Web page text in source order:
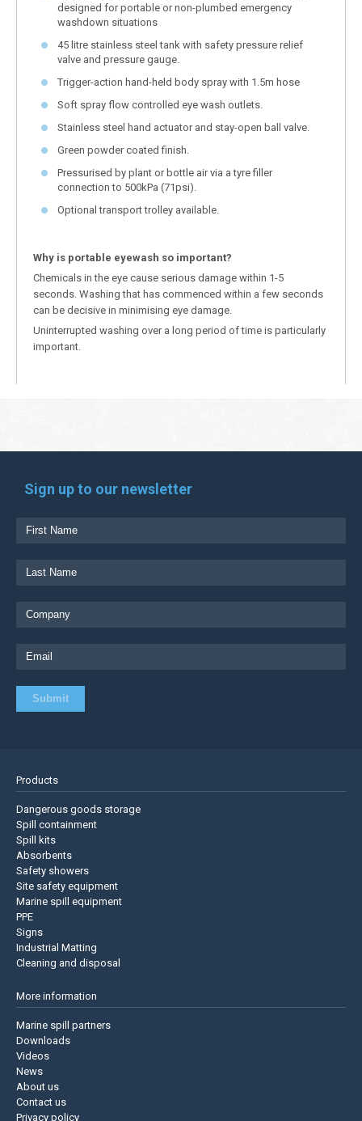
designed for portable or non-plumbed emergency
washdown situations
45 litre stainless steel tank with safety pressure relief
valve and pressure gauge.
Trigger-action hand-held body spray with 1.5m hose
Soft spray flow controlled eye wash outlets.
Stainless steel hand actuator and stay-open ball valve.
Green powder coated finish.
Pressurised by plant or bottle air via a tyre filler
connection to 500kPa (71psi).
Optional transport trolley available.
Why is portable eyewash so important?
Chemicals in the eye cause serious damage within 1-5
seconds. Washing that has commenced within a few seconds
can be decisive in minimising eye damage.
Uninterrupted washing over a long period of time is particularly
important.
Sign up to our newsletter
Products
Dangerous goods storage
Spill containment
Spill kits
Absorbents
Safety showers
Site safety equipment
Marine spill equipment
PPE
Signs
Industrial Matting
Cleaning and disposal
More information
Marine spill partners
Downloads
Videos
News
About us
Contact us
Privacy policy